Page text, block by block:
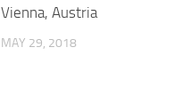
Vienna, Austria
MAY 29, 2018